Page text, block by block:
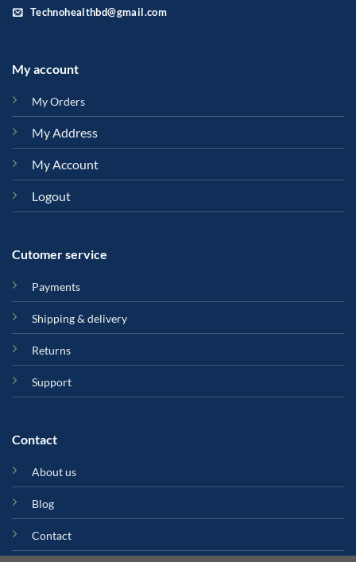
Technohealthbd@gmail.com
My account
My Orders
My Address
My Account
Logout
Cutomer service
Payments
Shipping & delivery
Returns
Support
Contact
About us
Blog
Contact